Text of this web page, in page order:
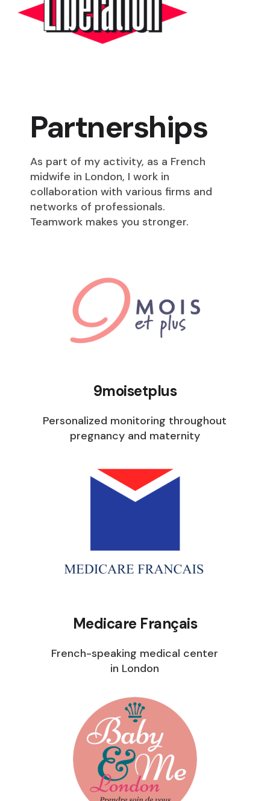
Partnerships
As part of my activity, as a French
midwife in London, I work in
collaboration with various firms and
networks of professionals.
Teamwork makes you stronger.
9moisetplus
Personalized monitoring throughout
pregnancy and maternity
Medicare Français
French-speaking medical center
in London